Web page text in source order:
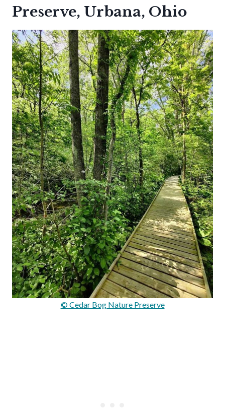
Preserve, Urbana, Ohio
© Cedar Bog Nature Preserve